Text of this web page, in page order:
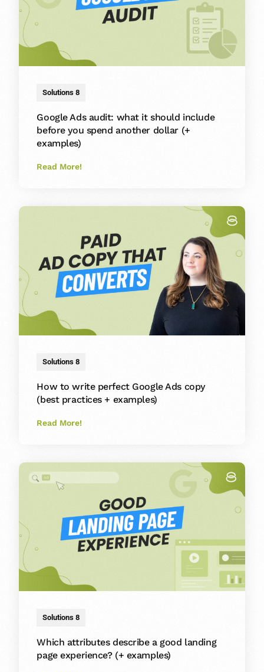
Solutions 8
Google Ads audit: what it should include
before you spend another dollar (+
examples)
Read More!
Solutions 8
How to write perfect Google Ads copy
(best practices + examples)
Read More!
Solutions 8
Which attributes describe a good landing
page experience? (+ examples)